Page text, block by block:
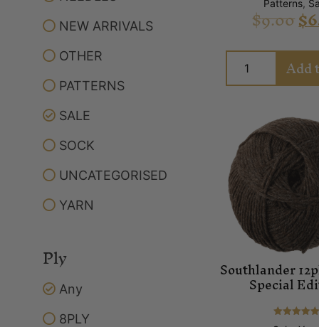
NEW ARRIVALS
OTHER
PATTERNS
SALE
SOCK
UNCATEGORISED
YARN
Ply
Any
8PLY
Patterns,
$9.00$
Add
Southlander
Special